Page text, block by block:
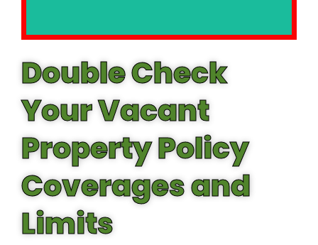
Double Check
Your Vacant
Property Policy
Coverages and
Limits